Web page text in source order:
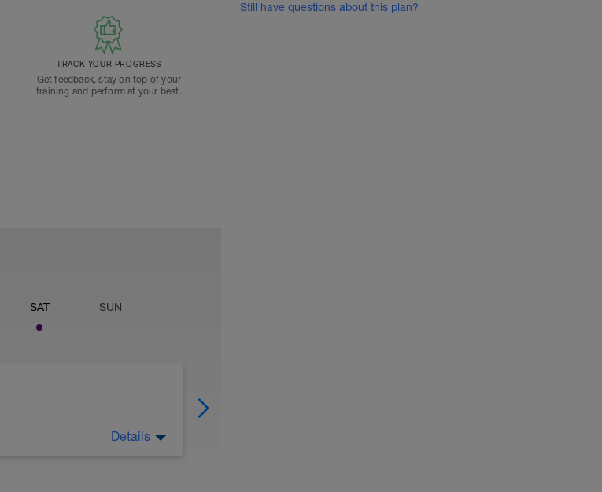
TRACK YOUR PROGRESS
Get feedback, stay on top of your
training and perform at your best.
SAT SUN
Details
Still have questions about this plan?